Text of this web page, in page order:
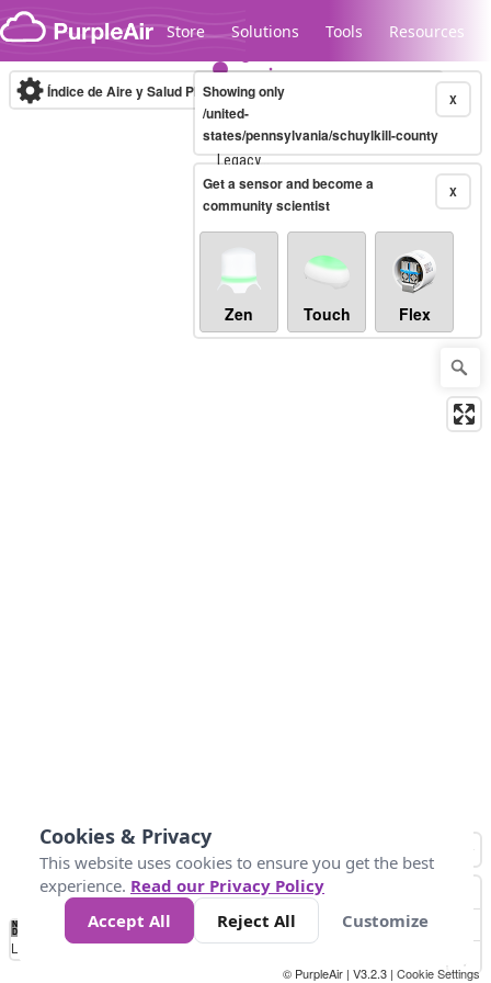
Skip to content
Store Solutions Tools Resources
Legacy...
Índice de Aire y Salud PM.2.5 10-minute X
Showing only
/united-
states/pennsylvania/schuylkill-county
X
Get a sensor and become a
community scientist
Zen Touch Flex
No
Data 25 45 147
Loading...
© PurpleAir | V3.2.3 | Cookie Settings
Cookies & Privacy
This website uses cookies to ensure you get the best
experience. Read our Privacy Policy
Accept All
Reject All Customize